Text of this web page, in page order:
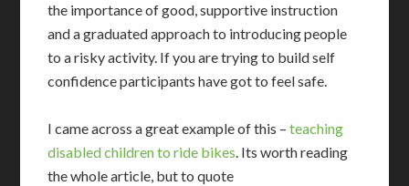
the importance of good, supportive instruction
and a graduated approach to introducing people
to a risky activity. If you are trying to build self
confidence participants have got to feel safe.
I came across a great example of this –teaching
disabled children to ride bikes. Its worth reading
the whole article, but to quote